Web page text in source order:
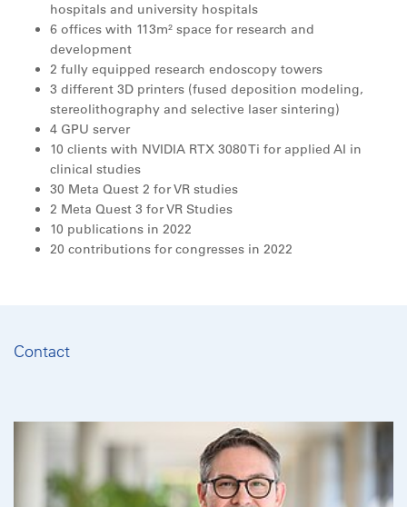
hospitals and university hospitals
6 offices with 113m² space for research and
development
2 fully equipped research endoscopy towers
3 different 3D printers (fused deposition modeling,
stereolithography and selective laser sintering)
4 GPU server
10 clients with NVIDIA RTX 3080 Ti for applied AI in
clinical studies
30 Meta Quest 2 for VR studies
2 Meta Quest 3 for VR Studies
10 publications in 2022
20 contributions for congresses in 2022
Contact